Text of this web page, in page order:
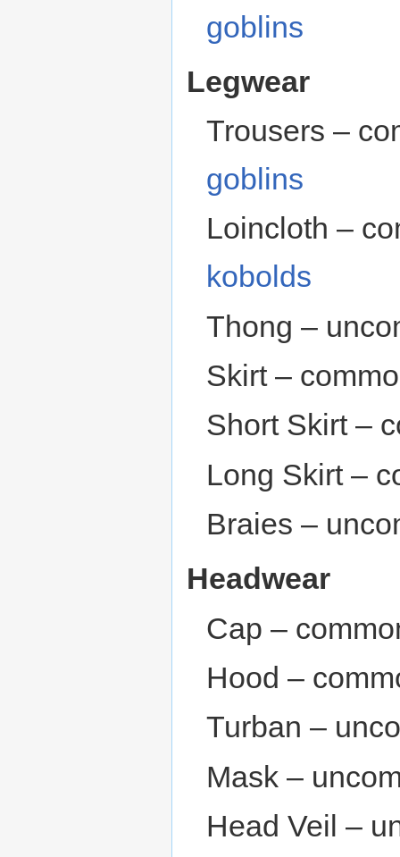
goblins
Legwear
Trousers –
goblins
Loincloth –
kobolds
Thong –
Skirt –
Short Skirt –
Long Skirt –
Braies –
Headwear
Cap –
Hood –
Turban –
Mask –
Head Veil –